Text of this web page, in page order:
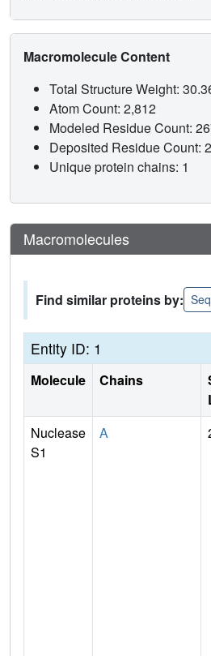
Macromolecule Content
Total Structure Weight:
Atom Count: 2,812
Modeled Residue Count:
Deposited Residue Count:
Unique protein chains: 1
Macromolecules
Find similar proteins by:
Entity ID: 1
Molecule Chains
Nuclease
S1
A